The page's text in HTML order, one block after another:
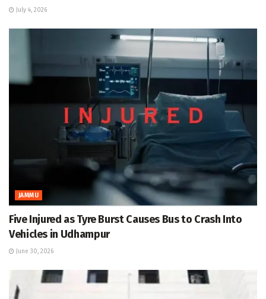
July 4, 2026
JAMMU
Five Injured as Tyre Burst Causes Bus to Crash Into
Vehicles in Udhampur
June 30, 2026